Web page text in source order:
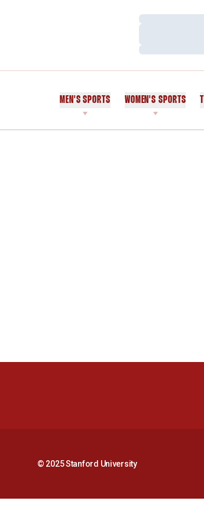
Loading…
Loading…
MEN'S SPORTS WOMEN'S SPORTS
© 2025 Stanford University